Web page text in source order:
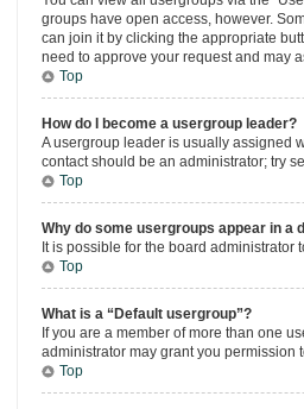
groups have open access, however.
can join it by clicking the appropriate
need to approve your request and may
Top
How do I become a usergroup leader?
A usergroup leader is usually assigned
contact should be an administrator; try
Top
Why do some usergroups appear in a
It is possible for the board
Top
What is a “Default usergroup”?
If you are a member of more than one
administrator may grant you permission
Top